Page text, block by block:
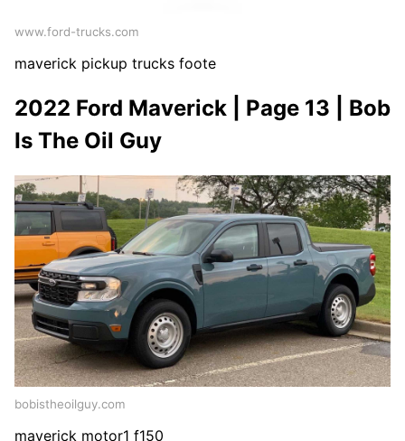
www.ford-trucks.com
maverick pickup trucks foote
2022 Ford Maverick | Page 13 | Bob
Is The Oil Guy
bobistheoilguy.com
maverick motor1 f150